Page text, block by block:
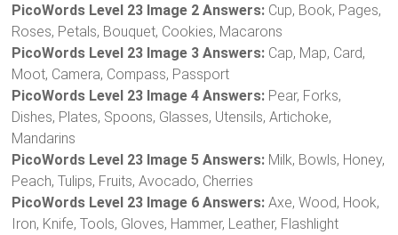
PicoWords Level 23 Image 2 Answers: Cup, Book, Pages,
Roses, Petals, Bouquet, Cookies, Macarons
PicoWords Level 23 Image 3 Answers: Cap, Map, Card,
Moot, Camera, Compass, Passport
PicoWords Level 23 Image 4 Answers: Pear, Forks,
Dishes, Plates, Spoons, Glasses, Utensils, Artichoke,
Mandarins
PicoWords Level 23 Image 5 Answers: Milk, Bowls, Honey,
Peach, Tulips, Fruits, Avocado, Cherries
PicoWords Level 23 Image 6 Answers: Axe, Wood, Hook,
Iron, Knife, Tools, Gloves, Hammer, Leather, Flashlight